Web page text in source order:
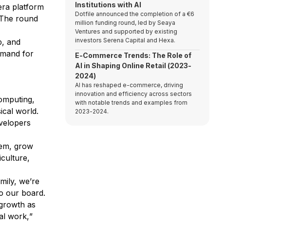
platform
round
and
for
world.
grow
we’re
our board.
as
work,”
Institutions with AI
Dotfile announced the completion of a €6
million funding round, led by Seaya
Ventures and supported by existing
investors Serena Capital and Hexa.
E-Commerce Trends: The Role of
AI in Shaping Online Retail (2023-
2024)
AI has reshaped e-commerce, driving
innovation and efficiency across sectors
with notable trends and examples from
2023-2024.